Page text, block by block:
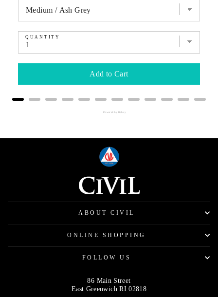
QUANTITY
Add to Cart
Powered by Rebuy
ABOUT CIVIL
ONLINE SHOPPING
FOLLOW US
86 Main Street
East Greenwich RI 02818